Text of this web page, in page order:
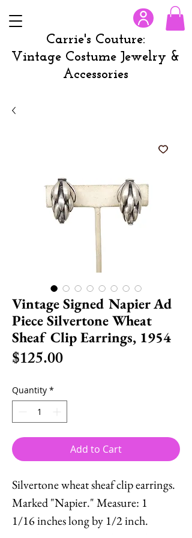
Carrie's Couture:
Vintage Costume Jewelry &
Accessories
Vintage Signed Napier Ad
Piece Silvertone Wheat
Sheaf Clip Earrings, 1954
$125.00Price
Quantity *
Add to Cart
Silvertone wheat sheaf clip earrings.
Marked "Napier." Measure: 1
1/16 inches long by 1/2 inch.